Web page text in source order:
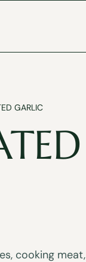
GARLIC
cooking